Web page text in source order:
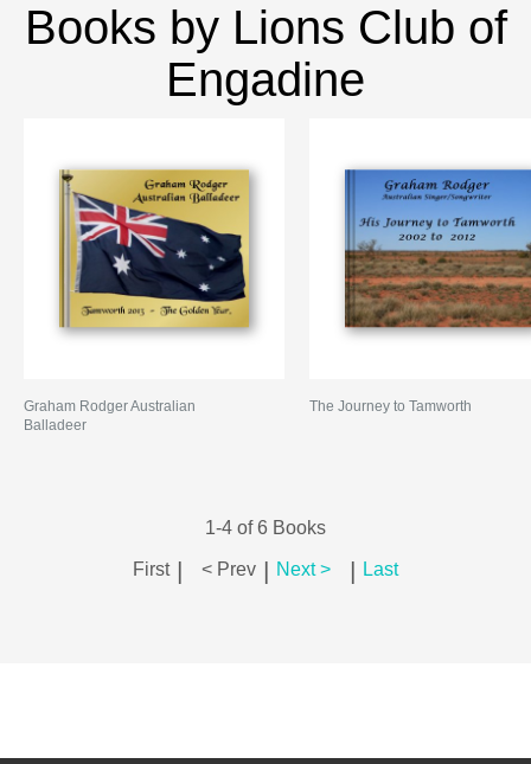
Books by Lions Club of
Engadine
Graham Rodger Australian
Balladeer
The Journey to Tamworth
1-4 of 6 Books
First | < Prev | Next > | Last